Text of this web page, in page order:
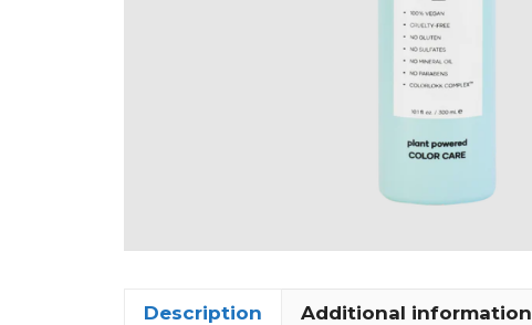
Description Additional information